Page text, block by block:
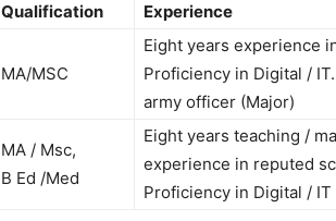
Qualification Experience
MA/MSC
Eight years experience
Proficiency in Digital /
army officer (Major)
MA / Msc,
B Ed /Med
Eight years teaching /
experience in reputed
Proficiency in Digital / IT